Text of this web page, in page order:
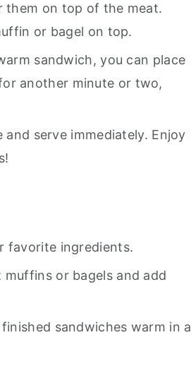
them on top of the meat.
or bagel on top.
sandwich, you can place
another minute or two,
serve immediately. Enjoy
favorite ingredients.
or bagels and add
sandwiches warm in a